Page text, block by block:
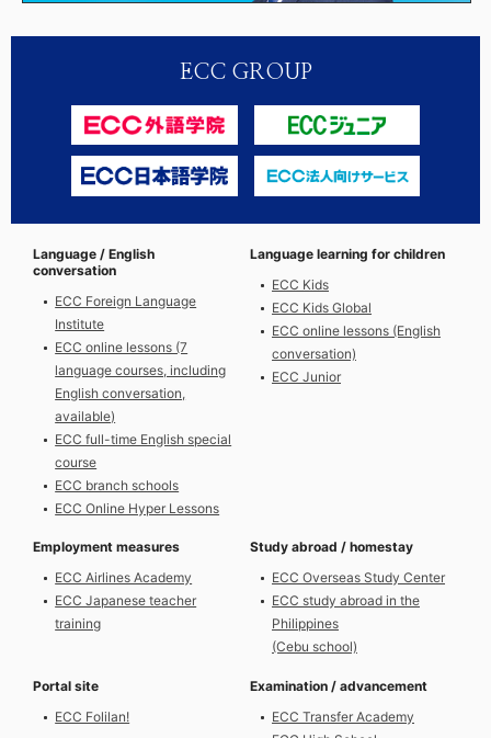
ECC GROUP
Language / English
conversation
ECC Foreign Language
Institute
ECC online lessons (7
language courses, ​​including
English conversation,
available)
ECC full-time English special
course
ECC branch schools
ECC Online Hyper Lessons
Language learning for children
ECC Kids
ECC Kids Global
ECC online lessons (English
conversation)
ECC Junior
Employment measures
ECC Airlines Academy
ECC Japanese teacher
training
Study abroad / homestay
ECC Overseas Study Center
ECC study abroad in the
Philippines
(Cebu school)
Portal site
ECC Folilan!
Examination / advancement
ECC Transfer Academy